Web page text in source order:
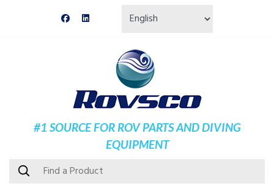
#1 SOURCE FOR ROV PARTS AND DIVING
EQUIPMENT